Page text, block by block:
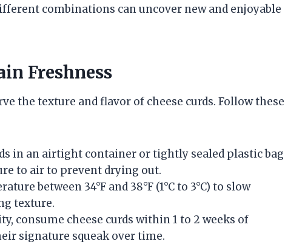
combinations can uncover new and enjoyable
Freshness
the texture and flavor of cheese curds. Follow these
in an airtight container or tightly sealed plastic bag
to air to prevent drying out.
between 34°F and 38°F (1°C to 3°C) to slow
texture.
consume cheese curds within 1 to 2 weeks of
signature squeak over time.